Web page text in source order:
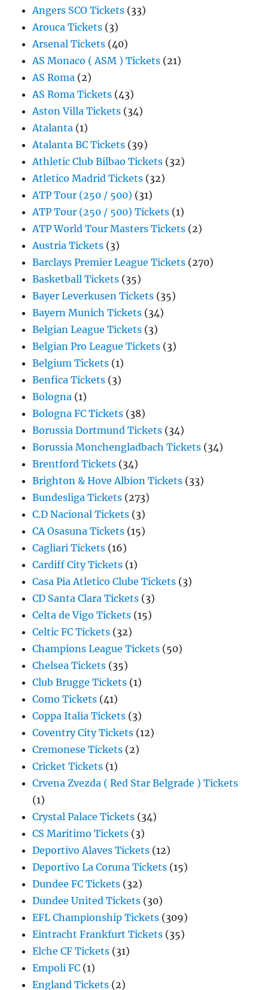
Angers SCO Tickets (33)
Arouca Tickets (3)
Arsenal Tickets (40)
AS Monaco ( ASM ) Tickets (21)
AS Roma (2)
AS Roma Tickets (43)
Aston Villa Tickets (34)
Atalanta (1)
Atalanta BC Tickets (39)
Athletic Club Bilbao Tickets (32)
Atletico Madrid Tickets (32)
ATP Tour (250 / 500) (31)
ATP Tour (250 / 500) Tickets (1)
ATP World Tour Masters Tickets (2)
Austria Tickets (3)
Barclays Premier League Tickets (270)
Basketball Tickets (35)
Bayer Leverkusen Tickets (35)
Bayern Munich Tickets (34)
Belgian League Tickets (3)
Belgian Pro League Tickets (3)
Belgium Tickets (1)
Benfica Tickets (3)
Bologna (1)
Bologna FC Tickets (38)
Borussia Dortmund Tickets (34)
Borussia Monchengladbach Tickets (34)
Brentford Tickets (34)
Brighton & Hove Albion Tickets (33)
Bundesliga Tickets (273)
C.D Nacional Tickets (3)
CA Osasuna Tickets (15)
Cagliari Tickets (16)
Cardiff City Tickets (1)
Casa Pia Atletico Clube Tickets (3)
CD Santa Clara Tickets (3)
Celta de Vigo Tickets (15)
Celtic FC Tickets (32)
Champions League Tickets (50)
Chelsea Tickets (35)
Club Brugge Tickets (1)
Como Tickets (41)
Coppa Italia Tickets (3)
Coventry City Tickets (12)
Cremonese Tickets (2)
Cricket Tickets (1)
Crvena Zvezda ( Red Star Belgrade ) Tickets
(1)
Crystal Palace Tickets (34)
CS Maritimo Tickets (3)
Deportivo Alaves Tickets (12)
Deportivo La Coruna Tickets (15)
Dundee FC Tickets (32)
Dundee United Tickets (30)
EFL Championship Tickets (309)
Eintracht Frankfurt Tickets (35)
Elche CF Tickets (31)
Empoli FC (1)
England Tickets (2)